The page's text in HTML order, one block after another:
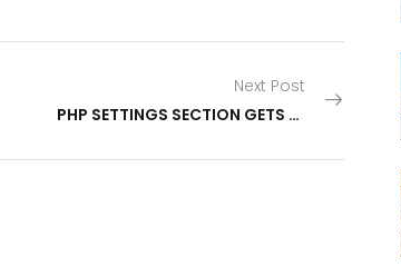
Next Post
PHP SETTINGS SECTION GETS A MAJOR UPDATE